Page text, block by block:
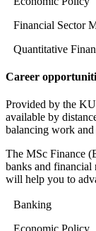
Financial Sector
Quantitative
Career
Provided by the
available by
balancing work and
The MSc Finance
banks and financial
will help you to
Banking